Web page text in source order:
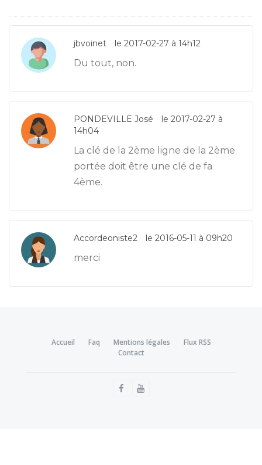
jbvoinet le 2017-02-27 à 14h12
Du tout, non.
PONDEVILLE José
le 2017-02-27 à
14h04
La clé de la 2ème ligne de la 2ème
portée doit être une clé de fa
4ème.
Accordeoniste2 le 2016-05-11 à 09h20
merci
Accueil Faq Mentions légales
Flux RSS
Contact